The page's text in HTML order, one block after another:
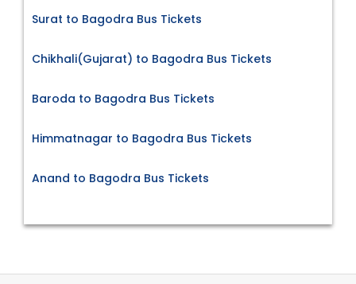
Surat to Bagodra Bus Tickets
Chikhali(Gujarat) to Bagodra Bus Tickets
Baroda to Bagodra Bus Tickets
Himmatnagar to Bagodra Bus Tickets
Anand to Bagodra Bus Tickets